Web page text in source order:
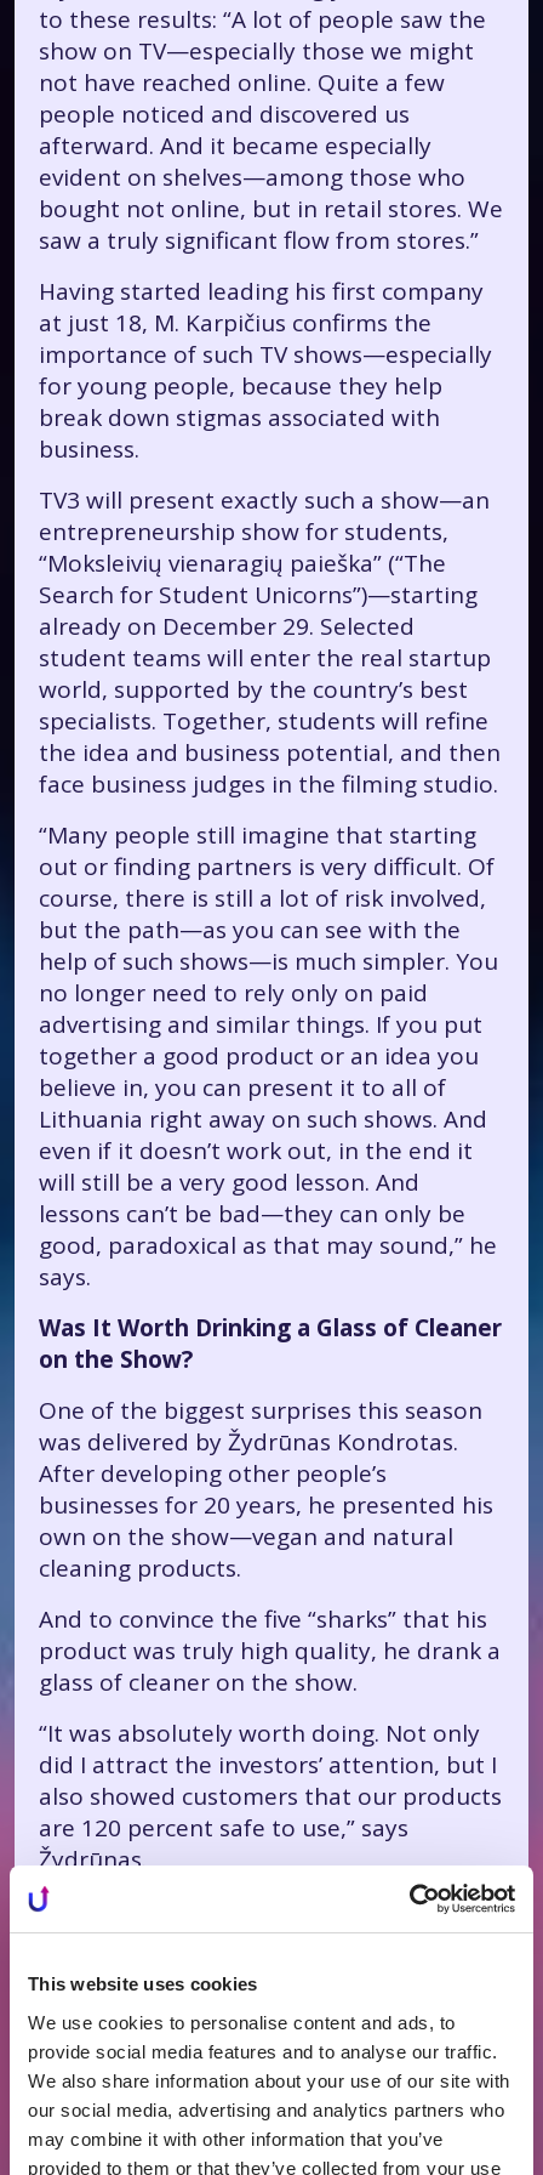
This website uses cookies
We use cookies to personalise content and ads, to
provide social media features and to analyse our traffic.
We also share information about your use of our site with
our social media, advertising and analytics partners who
may combine it with other information that you’ve
provided to them or that they’ve collected from your use
to these results: “A lot of people saw the
show on TV—especially those we might
not have reached online. Quite a few
people noticed and discovered us
afterward. And it became especially
evident on shelves—among those who
bought not online, but in retail stores. We
saw a truly significant flow from stores.”
Having started leading his first company
at just 18, M. Karpičius confirms the
importance of such TV shows—especially
for young people, because they help
break down stigmas associated with
business.
TV3 will present exactly such a show—an
entrepreneurship show for students,
“Moksleivių vienaragių paieška” (“The
Search for Student Unicorns”)—starting
already on December 29. Selected
student teams will enter the real startup
world, supported by the country’s best
specialists. Together, students will refine
the idea and business potential, and then
face business judges in the filming studio.
“Many people still imagine that starting
out or finding partners is very difficult. Of
course, there is still a lot of risk involved,
but the path—as you can see with the
help of such shows—is much simpler. You
no longer need to rely only on paid
advertising and similar things. If you put
together a good product or an idea you
believe in, you can present it to all of
Lithuania right away on such shows. And
even if it doesn’t work out, in the end it
will still be a very good lesson. And
lessons can’t be bad—they can only be
good, paradoxical as that may sound,” he
says.
Was It Worth Drinking a Glass of Cleaner
on the Show?
One of the biggest surprises this season
was delivered by Žydrūnas Kondrotas.
After developing other people’s
businesses for 20 years, he presented his
own on the show—vegan and natural
cleaning products.
And to convince the five “sharks” that his
product was truly high quality, he drank a
glass of cleaner on the show.
“It was absolutely worth doing. Not only
did I attract the investors’ attention, but I
also showed customers that our products
are 120 percent safe to use,” says
Žydrūnas.
It didn’t go unnoticed: not only did T.
Burgaila and Einaras Gravrock invest in
“mr. Soda,” but traffic to Žydrūnas’s brand
People started recognizing him on the
street— and not only in Lithuania.
“Someone wasn’t afraid to ask me in Sicily
whether I was the one who appeared on